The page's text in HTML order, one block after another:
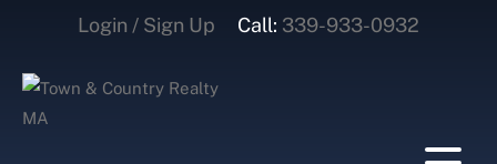
Login / Sign Up
Login
Call: 339-933-0932